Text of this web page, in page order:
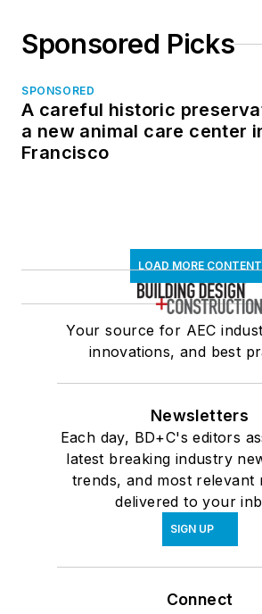
Sponsored Picks
SPONSORED
A careful historic
a new animal care center
Francisco
LOAD MORE CONTENT
Your source for AEC
innovations, and best
Newsletters
Each day, BD+C's editors
latest breaking industry
trends, and most relevant
delivered to your
SIGN UP
Connect